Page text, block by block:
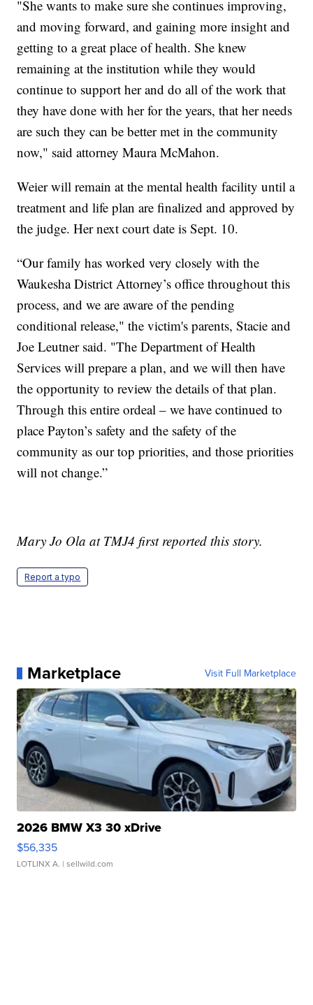
"She wants to make sure she continues improving,
and moving forward, and gaining more insight and
getting to a great place of health. She knew
remaining at the institution while they would
continue to support her and do all of the work that
they have done with her for the years, that her needs
are such they can be better met in the community
now," said attorney Maura McMahon.
Weier will remain at the mental health facility until a
treatment and life plan are finalized and approved by
the judge. Her next court date is Sept. 10.
“Our family has worked very closely with the
Waukesha District Attorney’s office throughout this
process, and we are aware of the pending
conditional release," the victim's parents, Stacie and
Joe Leutner said. "The Department of Health
Services will prepare a plan, and we will then have
the opportunity to review the details of that plan.
Through this entire ordeal – we have continued to
place Payton’s safety and the safety of the
community as our top priorities, and those priorities
will not change.”
Mary Jo Ola at TMJ4 first reported this story.
Report a typo
Marketplace Visit Full Marketplace
2026 BMW X3 30 xDrive
$56,335
LOTLINX A. | sellwild.com